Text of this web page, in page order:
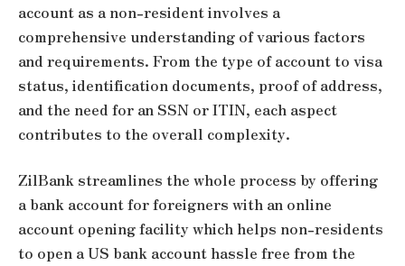
account as a non-resident involves a
comprehensive understanding of various factors
and requirements. From the type of account to visa
status, identification documents, proof of address,
and the need for an SSN or ITIN, each aspect
contributes to the overall complexity.
ZilBank streamlines the whole process by offering
abank account for foreigners with an online
account opening facility which helps non-residents
to open a US bank account hassle free from the